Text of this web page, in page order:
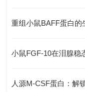
重组小鼠BAFF蛋白的
小鼠FGF-10在泪腺稳